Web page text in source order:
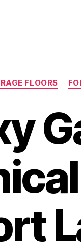
FLOORS